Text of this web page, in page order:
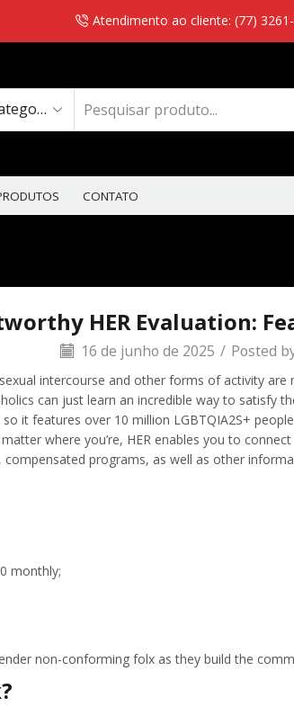
Atendimento ao cliente: (77)
CONTATO
HER Evaluation:
16 de junho de 2025 / Posted
intercourse and other forms of activity
can just learn an incredible way to satisfy
it features over 10 million LGBTQIA2S+
where you’re, HER enables you to
programs, as well as other
monthly;
non-conforming folx as they build the